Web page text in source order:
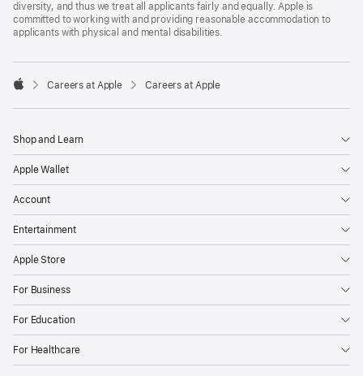
diversity, and thus we treat all applicants fairly and equally. Apple is
committed to working with and providing reasonable accommodation to
applicants with physical and mental disabilities.

Careers at Apple Careers at Apple
Shop and Learn
Apple Wallet
Account
Entertainment
Apple Store
For Business
For Education
For Healthcare